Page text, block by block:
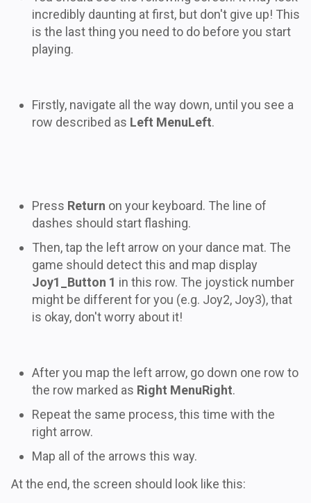
incredibly daunting at first, but don't give up! This
is the last thing you need to do before you start
playing.
Firstly, navigate all the way down, until you see a
row described as Left MenuLeft.
Press Return on your keyboard. The line of
dashes should start flashing.
Then, tap the left arrow on your dance mat. The
game should detect this and map display
Joy1_Button 1 in this row. The joystick number
might be different for you (e.g. Joy2, Joy3), that
is okay, don't worry about it!
After you map the left arrow, go down one row to
the row marked as Right MenuRight.
Repeat the same process, this time with the
right arrow.
Map all of the arrows this way.
At the end, the screen should look like this: